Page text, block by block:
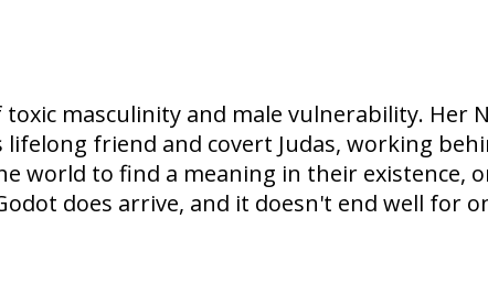
masculinity and male vulnerability. Her
friend and covert Judas, working
world to find a meaning in their existence,
does arrive, and it doesn't end well for